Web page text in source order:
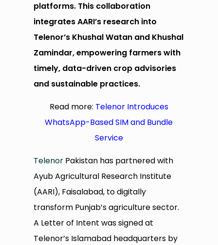
platforms. This collaboration
integrates AARI’s research into
Telenor’s Khushal Watan and Khushal
Zamindar, empowering farmers with
timely, data-driven crop advisories
and sustainable practices.
Read more: Telenor Introduces
WhatsApp-Based SIM and Bundle
Service
Telenor Pakistan has partnered with
Ayub Agricultural Research Institute
(AARI), Faisalabad, to digitally
transform Punjab’s agriculture sector.
A Letter of Intent was signed at
Telenor’s Islamabad headquarters by